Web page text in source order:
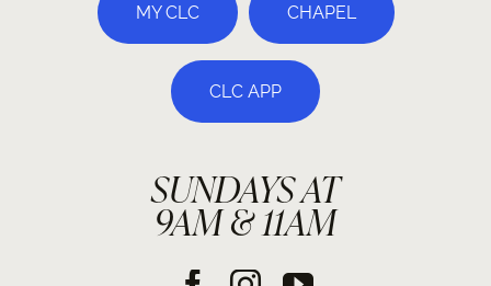
MY CLC CHAPEL
CLC APP
SUNDAYS AT
9AM & 11AM